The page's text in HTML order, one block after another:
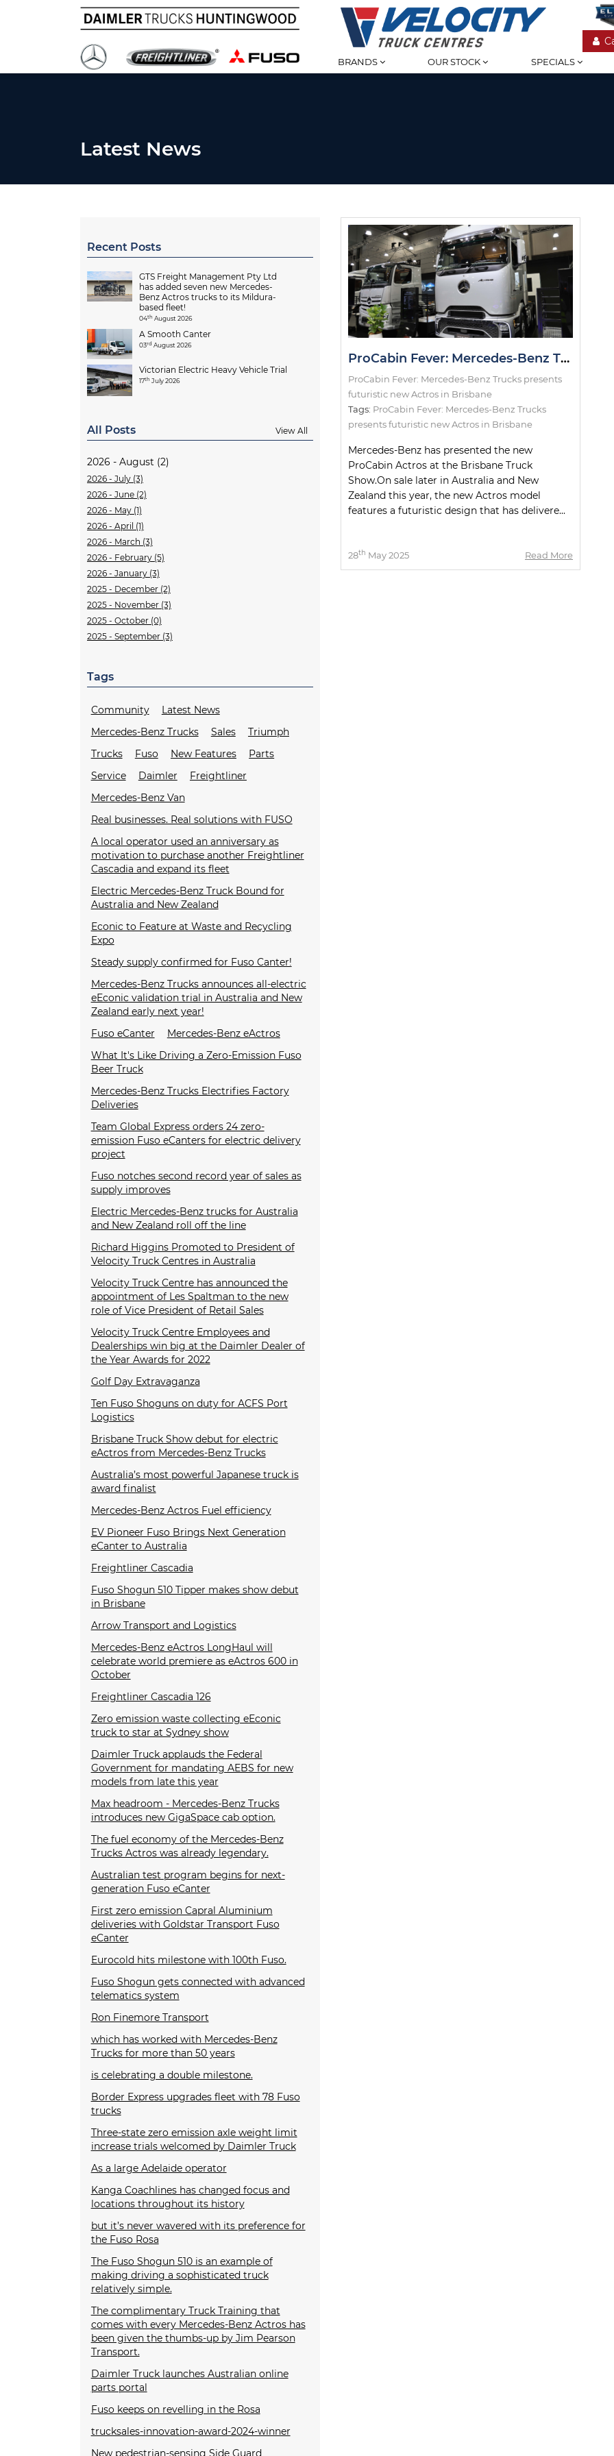
BRANDS OUR STOCK SPECIALS
Latest News
Recent Posts
GTS Freight Management Pty Ltd
has added seven new Mercedes-
Benz Actros trucks to its Mildura-
based fleet!
04th August 2026
A Smooth Canter
03rd August 2026
Victorian Electric Heavy Vehicle Trial
17th July 2026
All Posts View All
2026 - August (2)
2026 - July (3)
2026 - June (2)
2026 - May (1)
2026 - April (1)
2026 - March (3)
2026 - February (5)
2026 - January (3)
2025 - December (2)
2025 - November (3)
2025 - October (0)
2025 - September (3)
Tags
Community
Latest News
Mercedes-Benz Trucks
Sales
Triumph
Trucks
Fuso New Features
Parts
Service
Daimler
Freightliner
Mercedes-Benz Van
Real businesses. Real solutions with FUSO
A local operator used an anniversary as
motivation to purchase another Freightliner
Cascadia and expand its fleet
Electric Mercedes-Benz Truck Bound for
Australia and New Zealand
Econic to Feature at Waste and Recycling
Expo
Steady supply confirmed for Fuso Canter!
Mercedes-Benz Trucks announces all-electric
eEconic validation trial in Australia and New
Zealand early next year!
Fuso eCanter
Mercedes-Benz eActros
What It's Like Driving a Zero-Emission Fuso
Beer Truck
Mercedes-Benz Trucks Electrifies Factory
Deliveries
Team Global Express orders 24 zero-
emission Fuso eCanters for electric delivery
project
Fuso notches second record year of sales as
supply improves
Electric Mercedes-Benz trucks for Australia
and New Zealand roll off the line
Richard Higgins Promoted to President of
Velocity Truck Centres in Australia
Velocity Truck Centre has announced the
appointment of Les Spaltman to the new
role of Vice President of Retail Sales
Velocity Truck Centre Employees and
Dealerships win big at the Daimler Dealer of
the Year Awards for 2022
Golf Day Extravaganza
Ten Fuso Shoguns on duty for ACFS Port
Logistics
Brisbane Truck Show debut for electric
eActros from Mercedes-Benz Trucks
Australia’s most powerful Japanese truck is
award finalist
Mercedes-Benz Actros Fuel efficiency
EV Pioneer Fuso Brings Next Generation
eCanter to Australia
Freightliner Cascadia
Fuso Shogun 510 Tipper makes show debut
in Brisbane
Arrow Transport and Logistics
Mercedes-Benz eActros LongHaul will
celebrate world premiere as eActros 600 in
October
Freightliner Cascadia 126
Zero emission waste collecting eEconic
truck to star at Sydney show
Daimler Truck applauds the Federal
Government for mandating AEBS for new
models from late this year
Max headroom - Mercedes-Benz Trucks
introduces new GigaSpace cab option.
The fuel economy of the Mercedes-Benz
Trucks Actros was already legendary.
Australian test program begins for next-
generation Fuso eCanter
First zero emission Capral Aluminium
deliveries with Goldstar Transport Fuso
eCanter
Eurocold hits milestone with 100th Fuso.
Fuso Shogun gets connected with advanced
telematics system
Ron Finemore Transport
which has worked with Mercedes-Benz
Trucks for more than 50 years
is celebrating a double milestone.
Border Express upgrades fleet with 78 Fuso
trucks
Three-state zero emission axle weight limit
increase trials welcomed by Daimler Truck
As a large Adelaide operator
Kanga Coachlines has changed focus and
locations throughout its history
but it’s never wavered with its preference for
the Fuso Rosa
The Fuso Shogun 510 is an example of
making driving a sophisticated truck
relatively simple.
The complimentary Truck Training that
comes with every Mercedes-Benz Actros has
been given the thumbs-up by Jim Pearson
Transport.
Daimler Truck launches Australian online
parts portal
Fuso keeps on revelling in the Rosa
trucksales-innovation-award-2024-winner
ProCabin Fever: Mercedes-Benz Trucks presents futuristic new Actros in Brisbane
ProCabin Fever: Mercedes-Benz Trucks presents
futuristic new Actros in Brisbane
Tags: ProCabin Fever: Mercedes-Benz Trucks
presents futuristic new Actros in Brisbane
Mercedes-Benz has presented the new
ProCabin Actros at the Brisbane Truck
Show.On sale later in Australia and New
Zealand this year, the new Actros model
features a futuristic design that has delivere...
28th May 2025 Read More